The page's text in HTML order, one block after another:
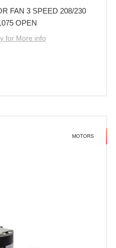
FAN 3 SPEED 208/230
OPEN
for More info
MOTORS